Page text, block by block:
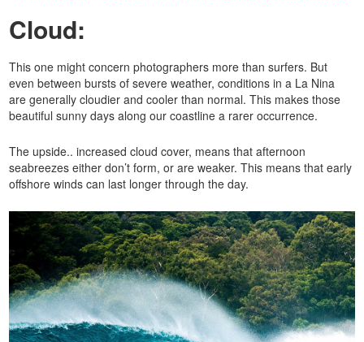
Cloud:
This one might concern photographers more than surfers. But
even between bursts of severe weather, conditions in a La Nina
are generally cloudier and cooler than normal. This makes those
beautiful sunny days along our coastline a rarer occurrence.
The upside.. increased cloud cover, means that afternoon
seabreezes either don’t form, or are weaker. This means that early
offshore winds can last longer through the day.